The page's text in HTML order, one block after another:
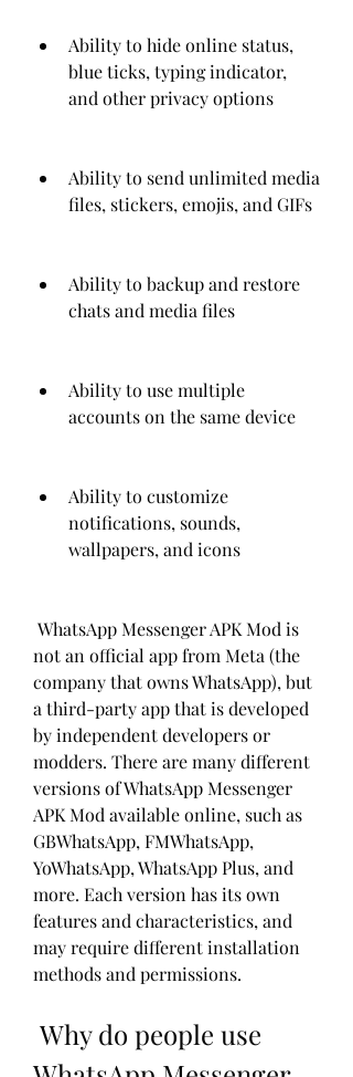
Ability to hide online status,
blue ticks, typing indicator,
and other privacy options
Ability to send unlimited media
files, stickers, emojis, and GIFs
Ability to backup and restore
chats and media files
Ability to use multiple
accounts on the same device
Ability to customize
notifications, sounds,
wallpapers, and icons
not an official app from Meta (the
company that owns WhatsApp), but
a third-party app that is developed
by independent developers or
modders. There are many different
versions of WhatsApp Messenger
APK Mod available online, such as
GBWhatsApp, FMWhatsApp,
YoWhatsApp, WhatsApp Plus, and
more. Each version has its own
features and characteristics, and
may require different installation
methods and permissions.